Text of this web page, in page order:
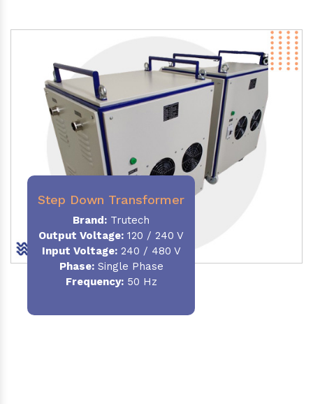
Step Down Transformer
Brand: Trutech
Output Voltage: 120 / 240 V
Input Voltage:240 / 480 V
Phase:Single Phase
Frequency:50 Hz